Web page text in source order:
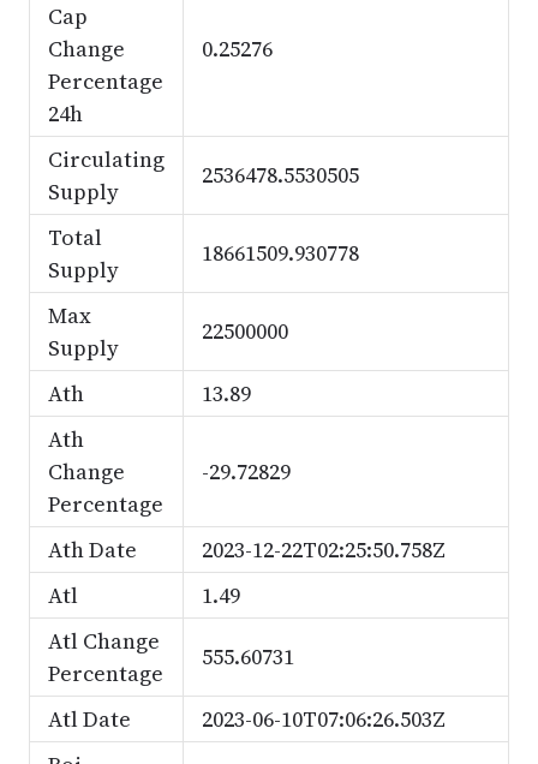
Cap
Change
Percentage
24h
0.25276
Circulating
Supply
2536478.5530505
Total
Supply
18661509.930778
Max
Supply
22500000
Ath
13.89
Ath
Change
Percentage
-29.72829
Ath Date
2023-12-22T02:25:50.758Z
Atl
1.49
Atl Change
Percentage
555.60731
Atl Date
2023-06-10T07:06:26.503Z